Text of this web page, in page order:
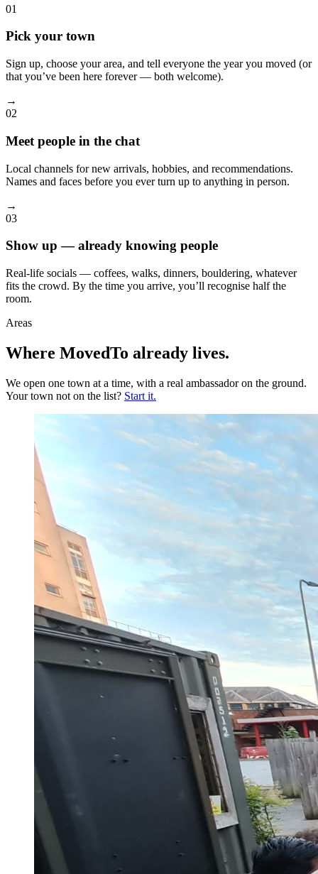
01
Pick your town
Sign up, choose your area, and tell everyone the year you moved (or
that you’ve been here forever — both welcome).
→
02
Meet people in the chat
Local channels for new arrivals, hobbies, and recommendations.
Names and faces before you ever turn up to anything in person.
→
03
Show up — already knowing people
Real-life socials — coffees, walks, dinners, bouldering, whatever
fits the crowd. By the time you arrive, you’ll recognise half the
room.
Areas
Where MovedTo already lives.
We open one town at a time, with a real ambassador on the ground.
Your town not on the list? Start it.